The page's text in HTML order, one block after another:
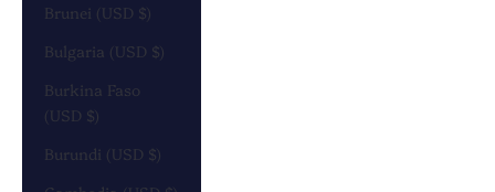
Brunei (USD $)
Bulgaria (USD $)
Burkina Faso
(USD $)
Burundi (USD $)